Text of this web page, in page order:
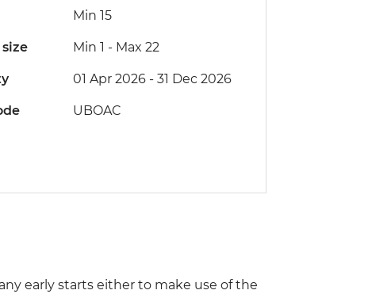
Min 15
Min 1 - Max 22
01 Apr 2026 - 31 Dec 2026
UBOAC
early starts either to make use of the